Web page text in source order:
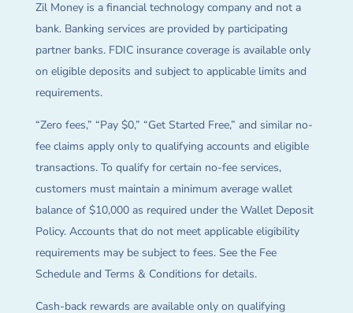
Zil Money is a financial technology company and not a
bank. Banking services are provided by participating
partner banks. FDIC insurance coverage is available only
on eligible deposits and subject to applicable limits and
requirements.
“Zero fees,” “Pay $0,” “Get Started Free,” and similar no-
fee claims apply only to qualifying accounts and eligible
transactions. To qualify for certain no-fee services,
customers must maintain a minimum average wallet
balance of $10,000 as required under the Wallet Deposit
Policy. Accounts that do not meet applicable eligibility
requirements may be subject to fees. See the Fee
Schedule and Terms & Conditions for details.
Cash-back rewards are available only on qualifying